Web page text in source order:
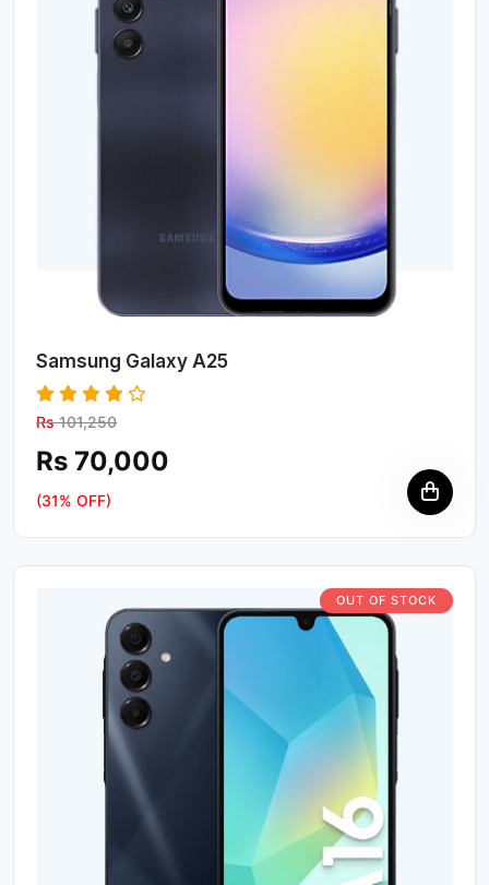
Samsung Galaxy A25
Rs101,250
Rs 70,000
(31% OFF)
OUT OF STOCK